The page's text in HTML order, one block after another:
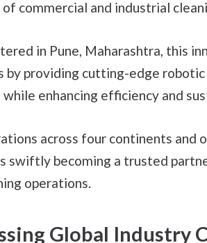
of commercial and industrial
in Pune, Maharashtra, this
by providing cutting-edge
while enhancing efficiency and
across four continents and
swiftly becoming a trusted
operations.
Global Industry